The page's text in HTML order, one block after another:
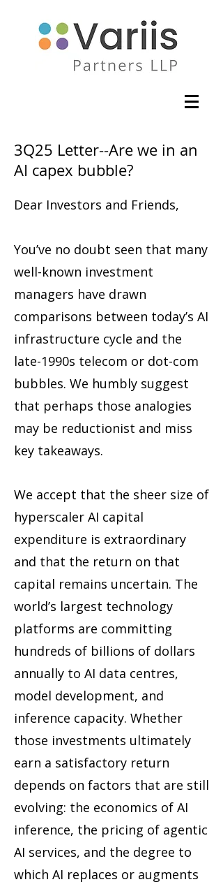
3Q25 Letter--Are we in an
AI capex bubble?
Dear Investors and Friends,
You’ve no doubt seen that many
well-known investment
managers have drawn
comparisons between today’s AI
infrastructure cycle and the
late-1990s telecom or dot-com
bubbles. We humbly suggest
that perhaps those analogies
may be reductionist and miss
key takeaways.
We accept that the sheer size of
hyperscaler AI capital
expenditure is extraordinary
and that the return on that
capital remains uncertain. The
world’s largest technology
platforms are committing
hundreds of billions of dollars
annually to AI data centres,
model development, and
inference capacity. Whether
those investments ultimately
earn a satisfactory return
depends on factors that are still
evolving: the economics of AI
inference, the pricing of agentic
AI services, and the degree to
which AI replaces or augments